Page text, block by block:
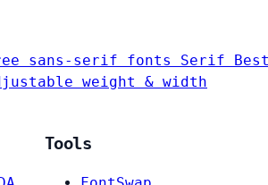
sans-serif fonts Serif
weight & width
Tools